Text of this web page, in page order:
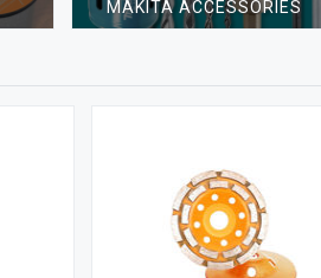
MAKITA ACCESSORIES